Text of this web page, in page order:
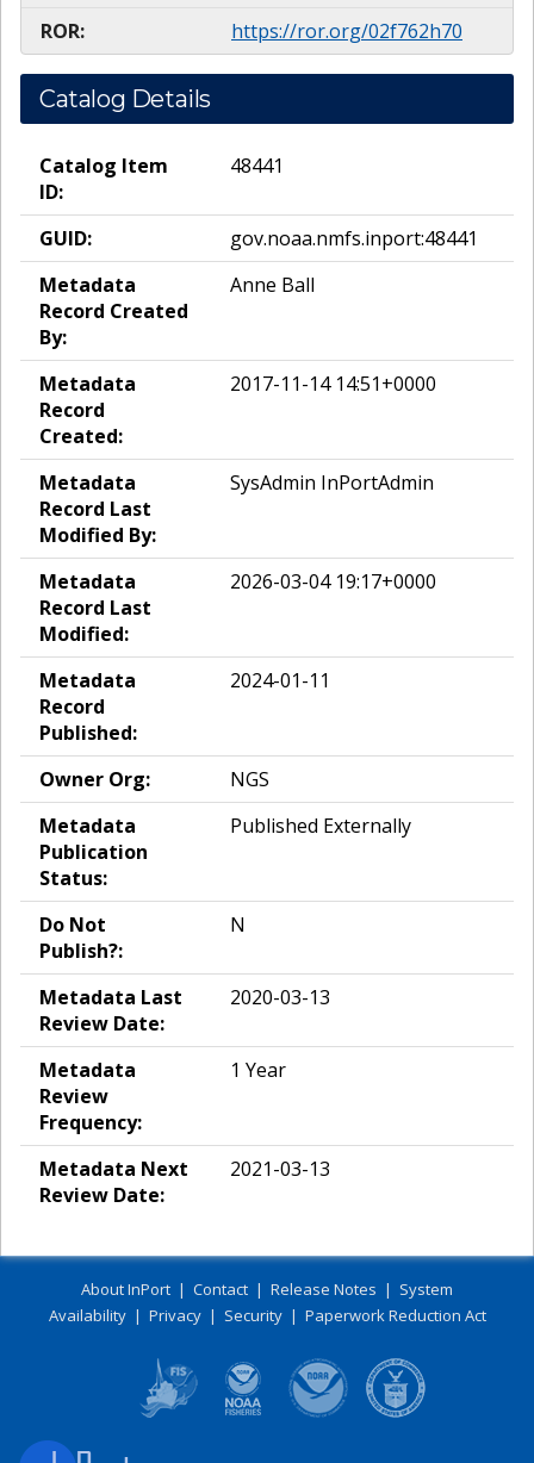
ROR:
https://ror.org/02f762h70
Catalog Details
Catalog Item
ID:
48441
GUID:
gov.noaa.nmfs.inport:48441
Metadata
Record Created
By:
Anne Ball
Metadata
Record
Created:
2017-11-14 14:51+0000
Metadata
Record Last
Modified By:
SysAdmin InPortAdmin
Metadata
Record Last
Modified:
2026-03-04 19:17+0000
Metadata
Record
Published:
2024-01-11
Owner Org:
NGS
Metadata
Publication
Status:
Published Externally
Do Not
Publish?:
N
Metadata Last
Review Date:
2020-03-13
Metadata
Review
Frequency:
1 Year
Metadata Next
Review Date:
2021-03-13
About InPort | Contact | Release Notes | System
Availability| Privacy| Security| Paperwork Reduction Act